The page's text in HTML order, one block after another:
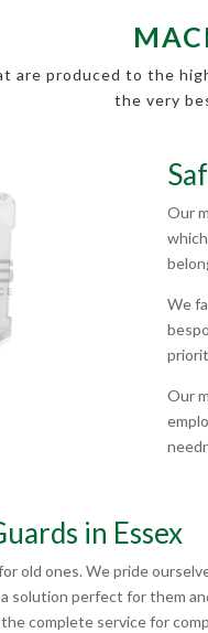
are produced to the
the very
Our
We
Our
in Essex
old ones. We pride
solution perfect for them
complete service for